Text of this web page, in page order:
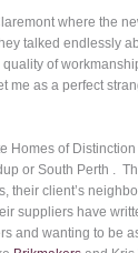
where the
talked endlessly
of
me as a perfect
Homes of Distinction
or South Perth .
their client’s
suppliers have
and wanting to be